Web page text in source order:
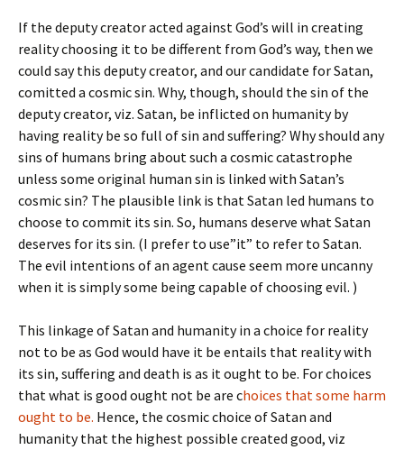
If the deputy creator acted against God’s will in creating
reality choosing it to be different from God’s way, then we
could say this deputy creator, and our candidate for Satan,
comitted a cosmic sin. Why, though, should the sin of the
deputy creator, viz. Satan, be inflicted on humanity by
having reality be so full of sin and suffering? Why should any
sins of humans bring about such a cosmic catastrophe
unless some original human sin is linked with Satan’s
cosmic sin? The plausible link is that Satan led humans to
choose to commit its sin. So, humans deserve what Satan
deserves for its sin. (I prefer to use”it” to refer to Satan.
The evil intentions of an agent cause seem more uncanny
when it is simply some being capable of choosing evil. )
This linkage of Satan and humanity in a choice for reality
not to be as God would have it be entails that reality with
its sin, suffering and death is as it ought to be. For choices
that what is good ought not be are choices that some harm
ought to be. Hence, the cosmic choice of Satan and
humanity that the highest possible created good, viz